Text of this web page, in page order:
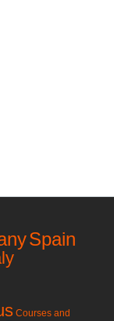
Spain
Courses and